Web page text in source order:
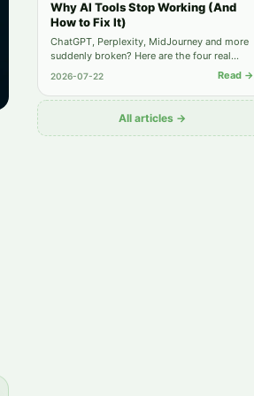
Why AI Tools Stop Working (And
How to Fix It)
ChatGPT, Perplexity, MidJourney and more
suddenly broken? Here are the four real
causes behind most "not working" reports
2026-07-22 Read →
All articles →